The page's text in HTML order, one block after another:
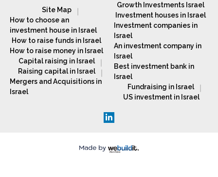
Site Map
How to choose an
investment house in Israel
How to raise funds in Israel
How to raise money in Israel
Capital raising in Israel
Raising capital in Israel
Mergers and Acquisitions in
Israel
Growth Investments Israel
Investment houses in Israel
Investment companies in
Israel
An investment company in
Israel
Best investment bank in
Israel
Fundraising in Israel
US investment in Israel